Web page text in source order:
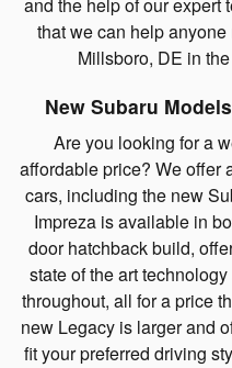
and the help of our expert
that we can help
Millsboro, DE in
New Subaru
Are you looking for a
affordable price? We offer
cars, including the new
Impreza is available in
door hatchback build,
state of the art
throughout, all for a price
new Legacy is larger and
fit your preferred driving